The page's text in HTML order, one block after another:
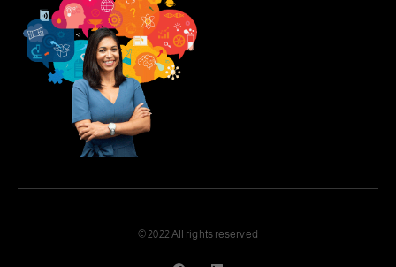
© 2022 All rights reserved